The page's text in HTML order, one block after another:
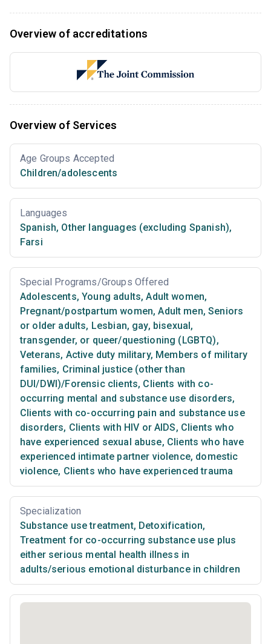
Overview of accreditations
Overview of Services
Age Groups Accepted
Children/adolescents
Languages
Spanish, Other languages (excluding Spanish),
Farsi
Special Programs/Groups Offered
Adolescents, Young adults, Adult women,
Pregnant/postpartum women, Adult men, Seniors
or older adults, Lesbian, gay, bisexual,
transgender, or queer/questioning (LGBTQ),
Veterans, Active duty military, Members of military
families, Criminal justice (other than
DUI/DWI)/Forensic clients, Clients with co-
occurring mental and substance use disorders,
Clients with co-occurring pain and substance use
disorders, Clients with HIV or AIDS, Clients who
have experienced sexual abuse, Clients who have
experienced intimate partner violence, domestic
violence, Clients who have experienced trauma
Specialization
Substance use treatment, Detoxification,
Treatment for co-occurring substance use plus
either serious mental health illness in
adults/serious emotional disturbance in children